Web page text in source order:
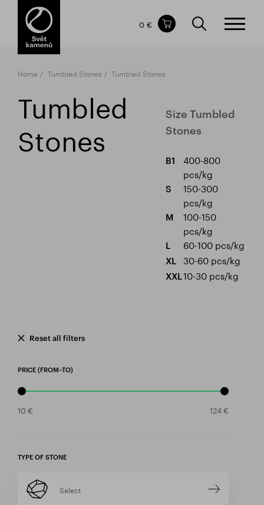
Items in your shopping cart
TOTAL PRICE
0 €
Home Tumbled Stones Tumbled Stones
Tumbled
Stones
Size Tumbled
Stones
B1
400-800
pcs/kg
S
150-300
pcs/kg
M
100-150
pcs/kg
L 60-100 pcs/kg
XL 30-60 pcs/kg
XXL 10-30 pcs/kg
Reset all filters
PRICE (FROM–TO)
TYPE OF STONE
Select